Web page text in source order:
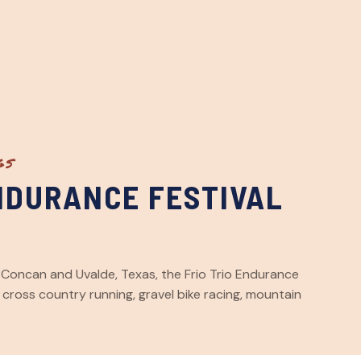
FESTIVAL
and Uvalde, Texas, the Frio Trio Endurance
country running, gravel bike racing, mountain